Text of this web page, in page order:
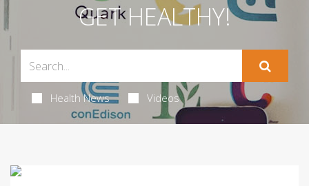
GET HEALTHY!
Health News Videos